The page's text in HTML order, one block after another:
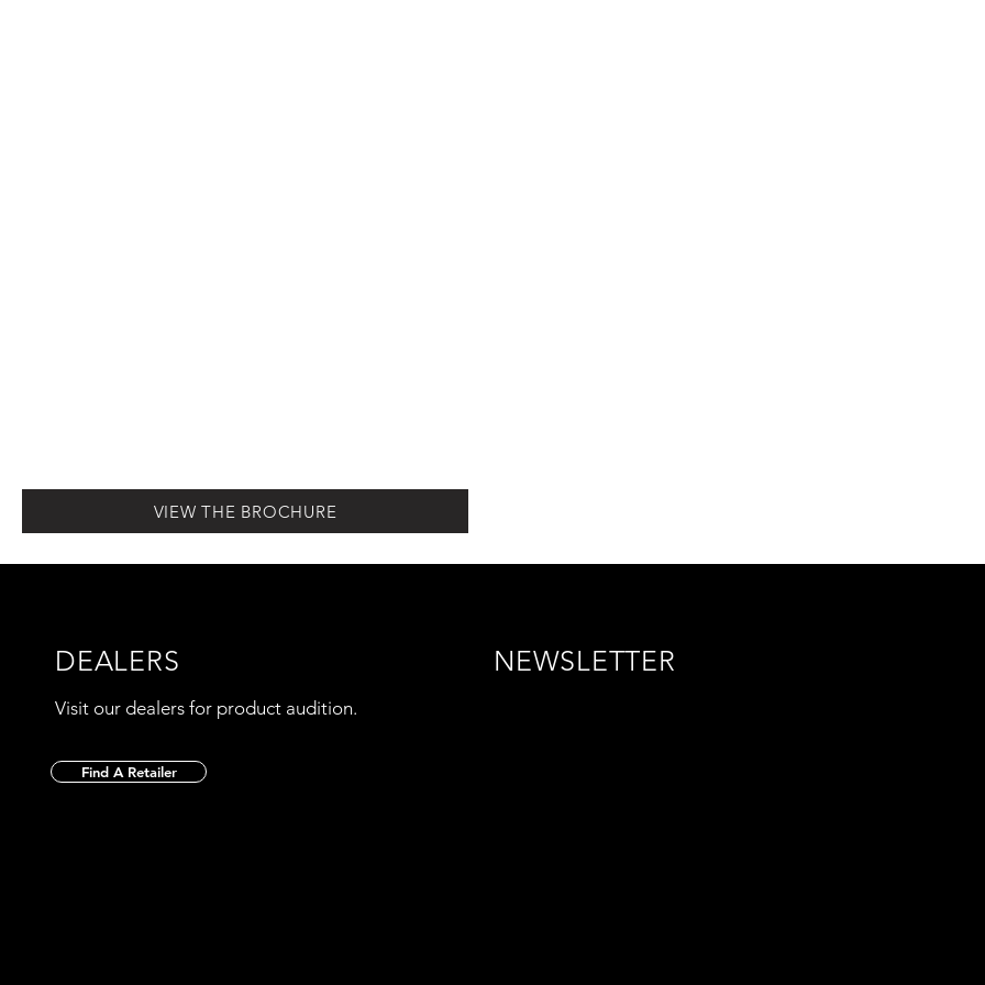
VIEW THE BROCHURE
DEALERS
Visit our dealers for product audition.
Find A Retailer
NEWSLETTER